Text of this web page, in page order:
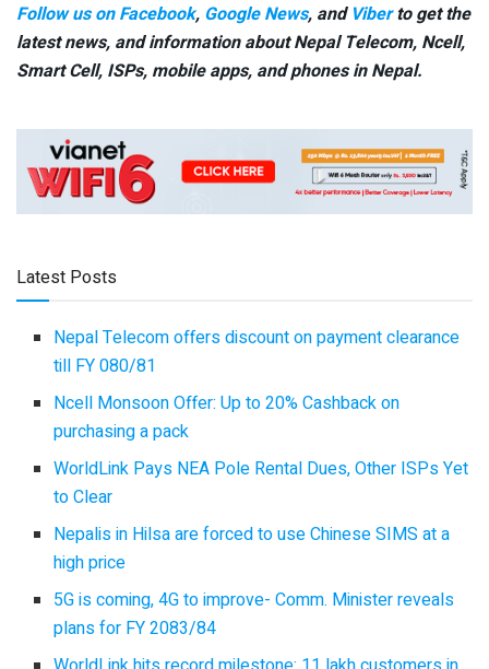
Follow us on Facebook, Google News, and Viberto get the
latest news, and information about Nepal Telecom, Ncell,
Smart Cell, ISPs, mobile apps, and phones in Nepal.
Latest Posts
Nepal Telecom offers discount on payment clearance
till FY 080/81
Ncell Monsoon Offer: Up to 20% Cashback on
purchasing a pack
WorldLink Pays NEA Pole Rental Dues, Other ISPs Yet
to Clear
Nepalis in Hilsa are forced to use Chinese SIMS at a
high price
5G is coming, 4G to improve- Comm. Minister reveals
plans for FY 2083/84